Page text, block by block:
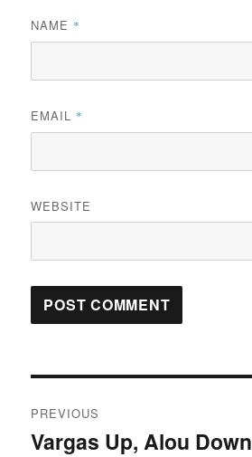
NAME *
EMAIL *
WEBSITE
navigation
PREVIOUS
Previous
Vargas Up, Alou Down